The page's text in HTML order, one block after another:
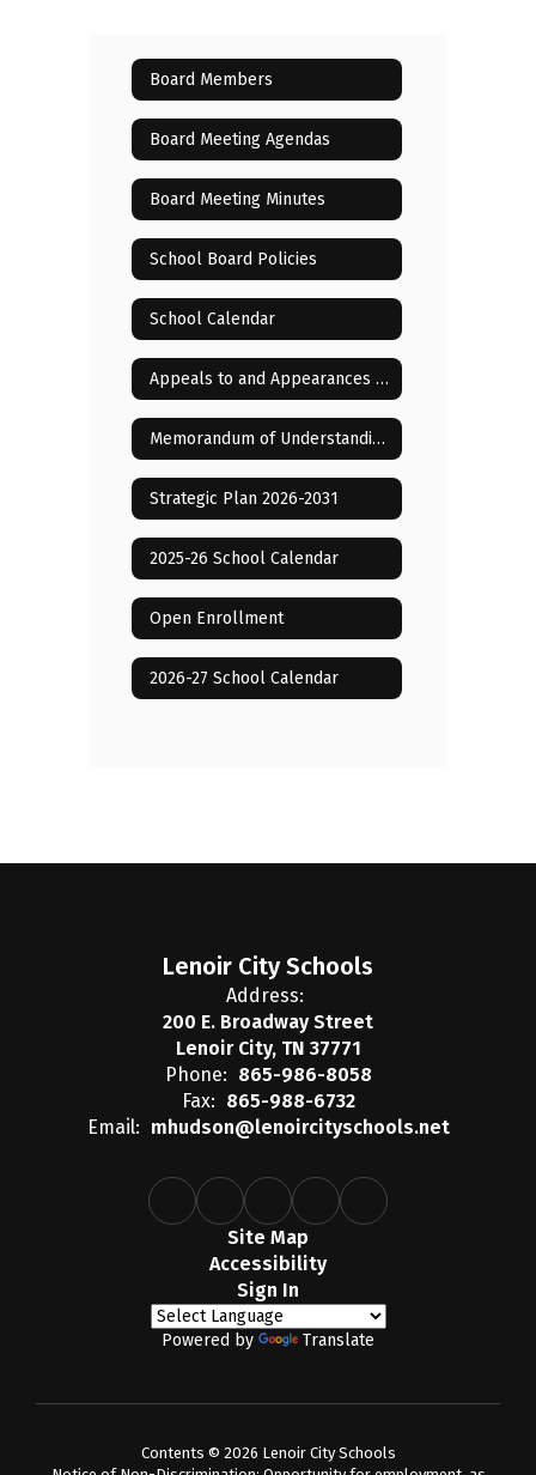
Board Members
Board Meeting Agendas
Board Meeting Minutes
School Board Policies
School Calendar
Appeals to and Appearances Before the Board
Memorandum of Understanding with LCAE 2025-2028
Strategic Plan 2026-2031
2025-26 School Calendar
Open Enrollment
2026-27 School Calendar
Lenoir City Schools
Address:
200 E. Broadway Street
Lenoir City, TN 37771
Phone: 865-986-8058
Fax: 865-988-6732
Email: mhudson@lenoircityschools.net
Site Map
Accessibility
Sign In
Powered by Translate
Contents © 2026 Lenoir City Schools